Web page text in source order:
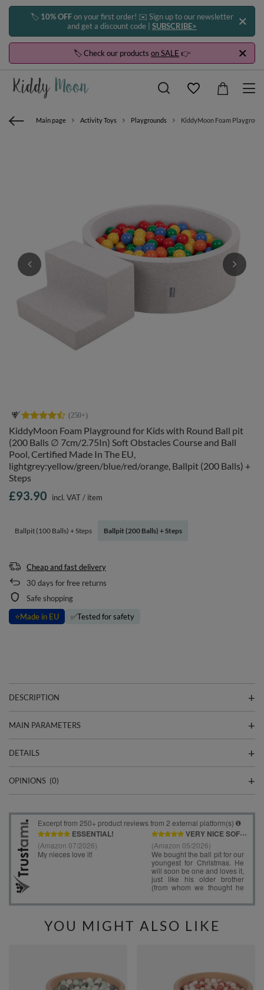
🏷️ 10% OFFon your first order! ✉️ Sign up to our newsletter
and get a discount code | SUBSCRIBE>
🏷️ Check our products on SALE 👉
Main page Activity Toys Playgrounds KiddyMoon Foam
KiddyMoon Foam Playground for Kids with Round Ball pit
(200 Balls ∅ 7cm/2.75In) Soft Obstacles Course and Ball
Pool, Certified Made In The EU,
lightgrey:yellow/green/blue/red/orange, Ballpit (200 Balls) +
Steps
Ballpit (100 Balls) + Steps Ballpit (200 Balls) + Steps
£93.90 incl. VAT/ item
Cheap and fast delivery
30 days for free returns
Safe shopping
⭐Made in EU ✅Tested for safety
DESCRIPTION
MAIN PARAMETERS
DETAILS
OPINIONS (0)
YOU MIGHT ALSO LIKE